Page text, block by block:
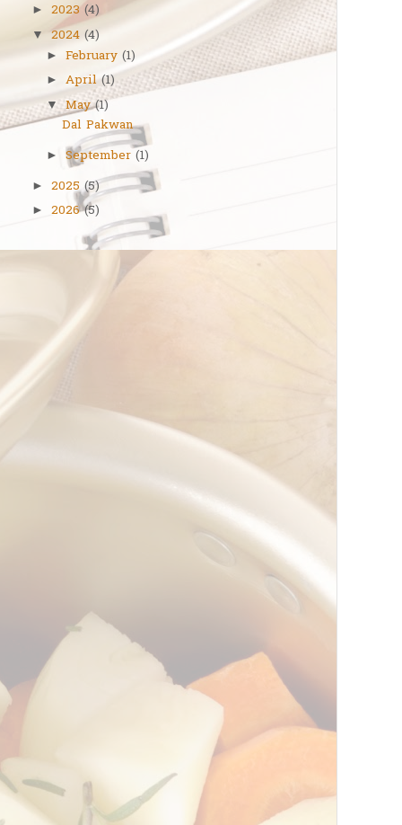
► 2023 (4)
▼ 2024 (4)
►February (1)
►April (1)
▼ May (1)
Dal Pakwan
►September (1)
► 2025 (5)
► 2026 (5)